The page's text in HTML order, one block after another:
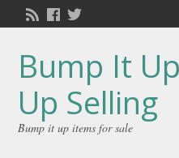
Bump It
Up Selling
Bump it up items for sale